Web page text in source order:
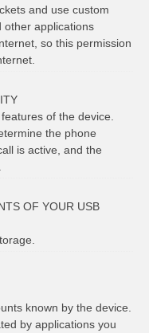
and use custom
other applications
so this permission
of the device.
the phone
is active, and the
OF YOUR USB
known by the device.
by applications you